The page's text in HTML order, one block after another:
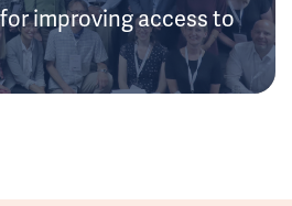
improving access to